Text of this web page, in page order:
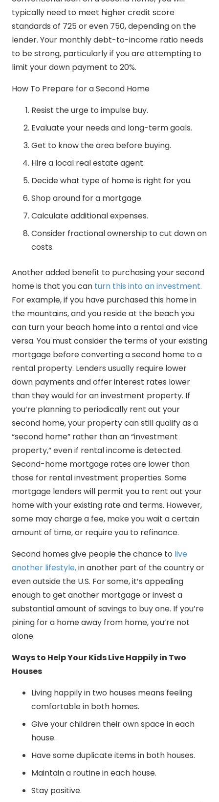
typically need to meet higher credit score
standards of 725 or even 750, depending on the
lender. Your monthly debt-to-income ratio needs
to be strong, particularly if you are attempting to
limit your down payment to 20%.
How To Prepare for a Second Home
Resist the urge to impulse buy.
Evaluate your needs and long-term goals.
Get to know the area before buying.
Hire a local real estate agent.
Decide what type of home is right for you.
Shop around for a mortgage.
Calculate additional expenses.
Consider fractional ownership to cut down on
costs.
Another added benefit to purchasing your second
home is that you can turn this into an investment.
For example, if you have purchased this home in
the mountains, and you reside at the beach you
can turn your beach home into a rental and vice
versa. You must consider the terms of your existing
mortgage before converting a second home to a
rental property. Lenders usually require lower
down payments and offer interest rates lower
than they would for an investment property. If
you’re planning to periodically rent out your
second home, your property can still qualify as a
“second home” rather than an “investment
property,” even if rental income is detected.
Second-home mortgage rates are lower than
those for rental investment properties. Some
mortgage lenders will permit you to rent out your
home with your existing rate and terms. However,
some may charge a fee, make you wait a certain
amount of time, or require you to refinance.
Second homes give people the chance to live
another lifestyle,in another part of the country or
even outside the U.S. For some, it’s appealing
enough to get another mortgage or invest a
substantial amount of savings to buy one. If you’re
pining for a home away from home, you’re not
alone.
Ways to Help Your Kids Live Happily in Two
Houses
Living happily in two houses means feeling
comfortable in both homes.
Give your children their own space in each
house.
Have some duplicate items in both houses.
Maintain a routine in each house.
Stay positive.